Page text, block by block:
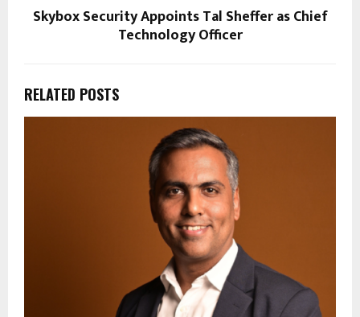
Skybox Security Appoints Tal Sheffer as Chief
Technology Officer
RELATED POSTS